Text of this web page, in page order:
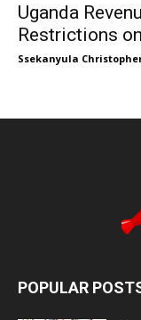
Uganda
Restrictions
Ssekanyula
POPULAR